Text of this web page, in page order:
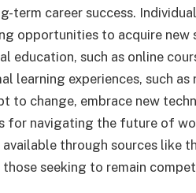
term career success.
opportunities to acquire
education, such as online
learning experiences, such
to change, embrace new
for navigating the future of
through sources like
seeking to remain